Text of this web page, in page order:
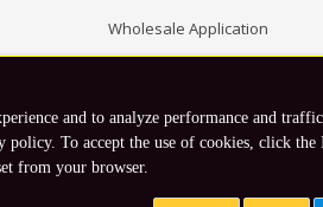
Wholesale Application
and to analyze performance and
policy. To accept the use of cookies, click the
from your browser.